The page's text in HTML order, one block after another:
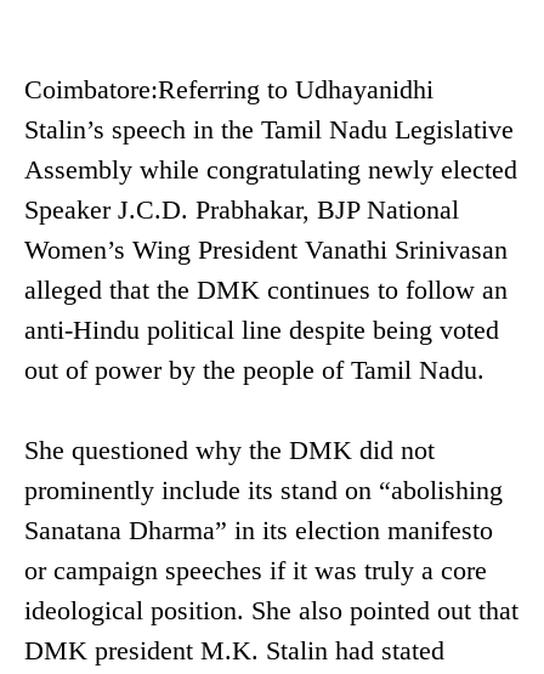
Coimbatore:Referring to Udhayanidhi
Stalin’s speech in the Tamil Nadu Legislative
Assembly while congratulating newly elected
Speaker J.C.D. Prabhakar, BJP National
Women’s Wing President Vanathi Srinivasan
alleged that the DMK continues to follow an
anti-Hindu political line despite being voted
out of power by the people of Tamil Nadu.
She questioned why the DMK did not
prominently include its stand on “abolishing
Sanatana Dharma” in its election manifesto
or campaign speeches if it was truly a core
ideological position. She also pointed out that
DMK president M.K. Stalin had stated